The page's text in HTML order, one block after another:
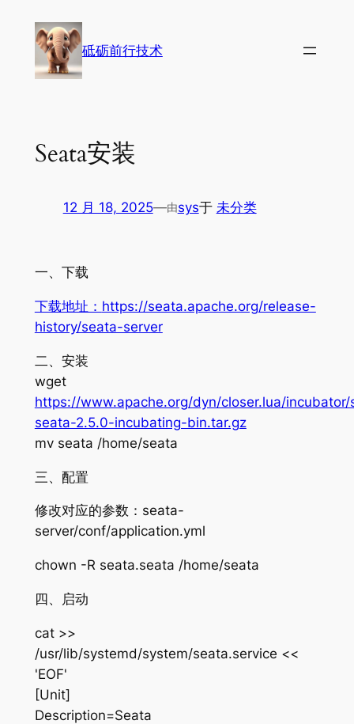
砥砺前行技术
Seata安装
12 月 18, 2025—由sys于 未分类
一、下载
下载地址： https://seata.apache.org/release-
history/seata-server
二、安装
wget
https://www.apache.org/dyn/closer.lua/
seata-2.5.0-incubating-bin.tar.gz
mv seata /home/seata
三、配置
修改对应的参数：seata-
server/conf/application.yml
chown -R seata.seata /home/seata
四、启动
cat >>
/usr/lib/systemd/system/seata.service <<
'EOF'
[Unit]
Description=Seata